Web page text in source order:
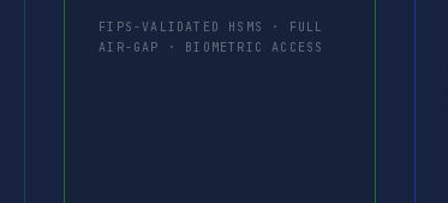
FIPS-VALIDATED HSMS · FULL
AIR-GAP · BIOMETRIC ACCESS